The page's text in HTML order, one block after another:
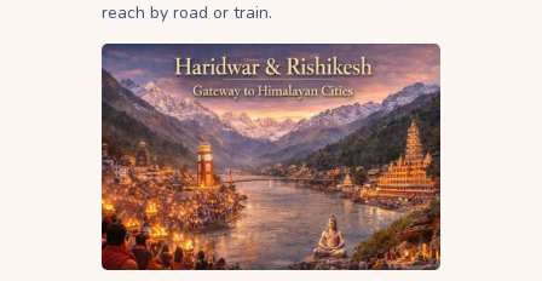
reach by road or train.